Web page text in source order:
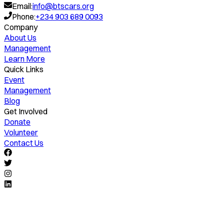
Email:info@btscars.org
Phone:+234 903 689 0093
Company
About Us
Management
Learn More
Quick Links
Event
Management
Blog
Get Involved
Donate
Volunteer
Contact Us